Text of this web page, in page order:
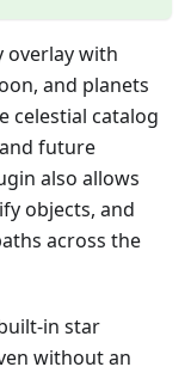
overlay with
and planets
celestial catalog
future
also allows
objects, and
across the
in star
without an